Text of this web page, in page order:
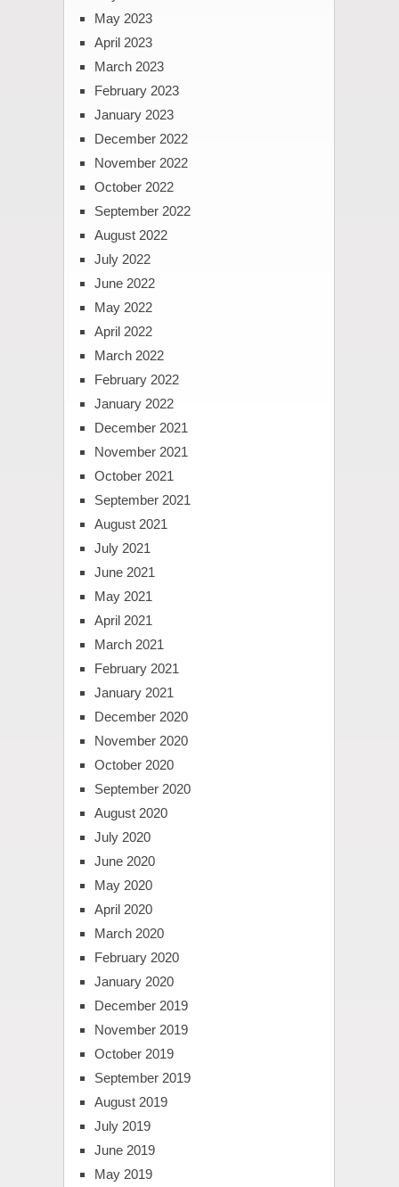
May 2023
April 2023
March 2023
February 2023
January 2023
December 2022
November 2022
October 2022
September 2022
August 2022
July 2022
June 2022
May 2022
April 2022
March 2022
February 2022
January 2022
December 2021
November 2021
October 2021
September 2021
August 2021
July 2021
June 2021
May 2021
April 2021
March 2021
February 2021
January 2021
December 2020
November 2020
October 2020
September 2020
August 2020
July 2020
June 2020
May 2020
April 2020
March 2020
February 2020
January 2020
December 2019
November 2019
October 2019
September 2019
August 2019
July 2019
June 2019
May 2019